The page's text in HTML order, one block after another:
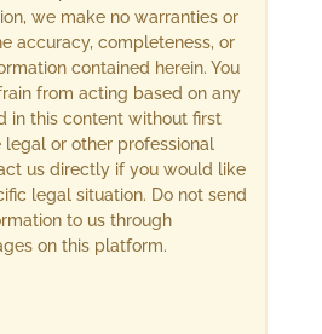
we make no warranties or
accuracy, completeness, or
contained herein. You
from acting based on any
in this content without first
or other professional
us directly if you would like
legal situation. Do not send
to us through
on this platform.